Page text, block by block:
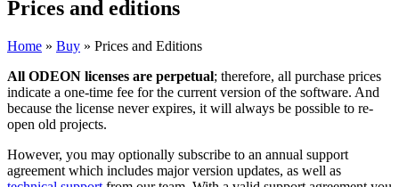
Prices and editions
Home » Buy » Prices and Editions
All ODEON licenses are perpetual; therefore, all purchase prices
indicate a one-time fee for the current version of the software. And
because the license never expires, it will always be possible to re-
open old projects.
However, you may optionally subscribe to an annual support
agreement which includes major version updates, as well as